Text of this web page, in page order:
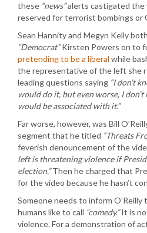
these “news”alerts castigated the
reserved for terrorist bombings or
Sean Hannity and Megyn Kelly
“Democrat”Kirsten Powers on to
pretending to be a liberal while
the representative of the left she
leading questions saying “I don’t
would do it, but even worse, I
would be associated with it.”
Far worse, however, was Bill
segment that he titled “Threats
feverish denouncement of the
left is threatening violence if
election.”Then he charged that
for the video because he hasn’t
Someone needs to inform
humans like to call “comedy.”It is
violence. For a demonstration of